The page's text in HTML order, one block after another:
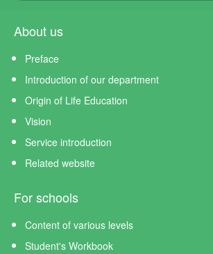
About us
Preface
Introduction of our department
Origin of Life Education
Vision
Service introduction
Related website
For schools
Content of various levels
Student's Workbook